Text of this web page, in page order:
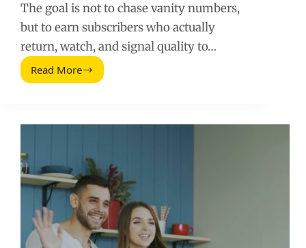
The goal is not to chase vanity numbers,
but to earn subscribers who actually
return, watch, and signal quality to…
Read MoreOttenere
Driven
Growth
Playbook